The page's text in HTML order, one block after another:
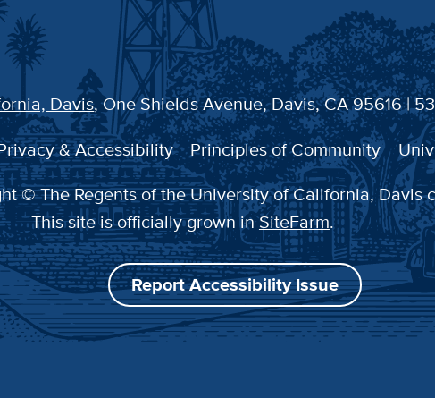
Davis, One Shields Avenue, Davis, CA 95616 |
& Accessibility Principles of Community
© The Regents of the University of California, Davis
This site is officially grown inSiteFarm.
Report Accessibility Issue